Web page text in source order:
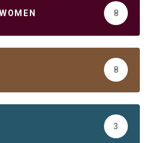
8
8
3